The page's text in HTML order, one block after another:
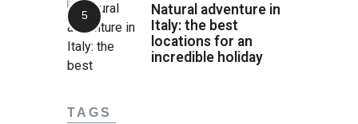
Natural adventure in
Italy: the best
locations for an
incredible holiday
TAGS